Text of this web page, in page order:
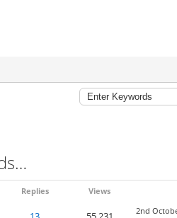
Replies Views
2nd